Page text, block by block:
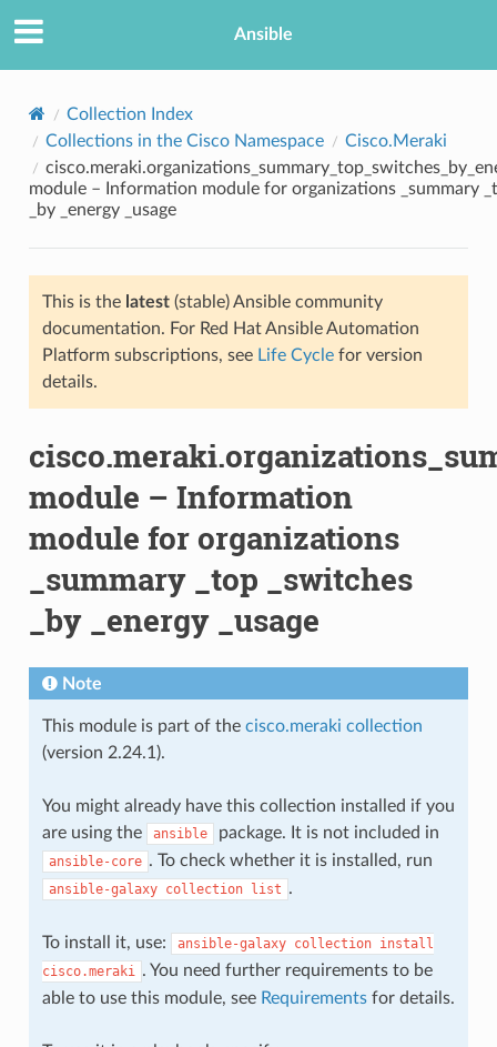
Ansible
Collection Index
Collections in the Cisco Namespace
Cisco.Meraki
module – Information module for organizations _summary
_by _energy _usage
This is the latest(stable) Ansible community
documentation. For Red Hat Ansible Automation
Platform subscriptions, see Life Cyclefor version
details.
module – Information
module for organizations
_summary _top _switches
_by _energy _usage
Note
This module is part of the cisco.meraki collection
(version 2.24.1).
You might already have this collection installed if you
are using the
ansible package. It is not included in
ansible-core . To check whether it is installed, run
ansible-galaxy collection list .
To install it, use: ansible-galaxy collection install
cisco.meraki . You need further requirements to be
able to use this module, see Requirementsfor details.